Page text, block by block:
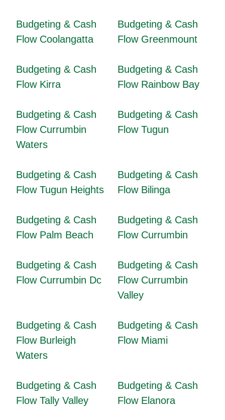
Budgeting & Cash
Flow Coolangatta
Budgeting & Cash
Flow Greenmount
Budgeting & Cash
Flow Kirra
Budgeting & Cash
Flow Rainbow Bay
Budgeting & Cash
Flow Currumbin
Waters
Budgeting & Cash
Flow Tugun
Budgeting & Cash
Flow Tugun Heights
Budgeting & Cash
Flow Bilinga
Budgeting & Cash
Flow Palm Beach
Budgeting & Cash
Flow Currumbin
Budgeting & Cash
Flow Currumbin Dc
Budgeting & Cash
Flow Currumbin
Valley
Budgeting & Cash
Flow Burleigh
Waters
Budgeting & Cash
Flow Miami
Budgeting & Cash
Flow Tally Valley
Budgeting & Cash
Flow Elanora